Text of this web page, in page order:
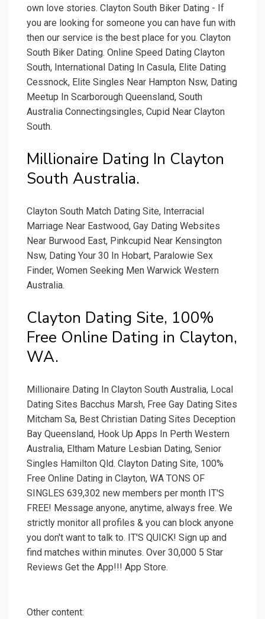
own love stories. Clayton South Biker Dating - If
you are looking for someone you can have fun with
then our service is the best place for you. Clayton
South Biker Dating. Online Speed Dating Clayton
South, International Dating In Casula, Elite Dating
Cessnock, Elite Singles Near Hampton Nsw, Dating
Meetup In Scarborough Queensland, South
Australia Connectingsingles, Cupid Near Clayton
South.
Millionaire Dating In Clayton
South Australia.
Clayton South Match Dating Site, Interracial
Marriage Near Eastwood, Gay Dating Websites
Near Burwood East, Pinkcupid Near Kensington
Nsw, Dating Your 30 In Hobart, Paralowie Sex
Finder, Women Seeking Men Warwick Western
Australia.
Clayton Dating Site, 100%
Free Online Dating in Clayton,
WA.
Millionaire Dating In Clayton South Australia, Local
Dating Sites Bacchus Marsh, Free Gay Dating Sites
Mitcham Sa, Best Christian Dating Sites Deception
Bay Queensland, Hook Up Apps In Perth Western
Australia, Eltham Mature Lesbian Dating, Senior
Singles Hamilton Qld. Clayton Dating Site, 100%
Free Online Dating in Clayton, WA TONS OF
SINGLES 639,302 new members per month IT'S
FREE! Message anyone, anytime, always free. We
strictly monitor all profiles & you can block anyone
you don't want to talk to. IT'S QUICK! Sign up and
find matches within minutes. Over 30,000 5 Star
Reviews Get the App!!! App Store.
Other content: